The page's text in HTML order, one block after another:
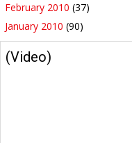
February 2010 (37)
January 2010 (90)
(Video)